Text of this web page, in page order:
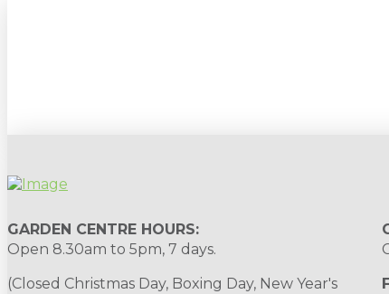
GARDEN CENTRE HOURS:
Open 8.30am to 5pm, 7 days.
(Closed Christmas Day, Boxing Day, New Year's